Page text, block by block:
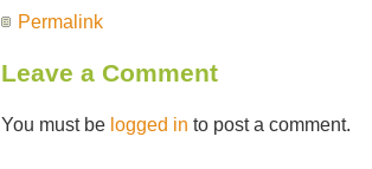
Permalink
Leave a Comment
You must be logged in to post a comment.